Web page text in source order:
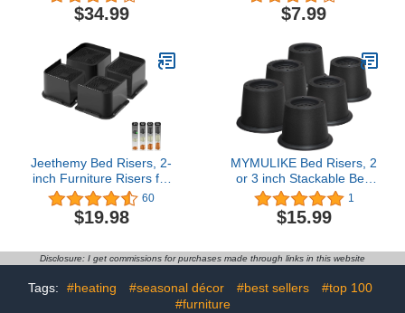
Heavy Duty Bed Desk
Sofa Table Risers Fit
Diameter from 0.8''–1.6'',
Supports 20,000 lbs,
Black, 8 Pack
$34.99
Fasteners, Mattress
Corner Sheet Clips Stays
Straps, Upgraded Non-
Slip Stability Triangle
Buckle, Easy to Install
$7.99
Jeethemy Bed Risers, 2-
inch Furniture Risers for
Desk/Couch/Sofa/Table
and Chair Leg
Lifts,Widen and Enlarge
Set of 4, Supports up to
60
$19.98
MYMULIKE Bed Risers, 2
or 3 inch Stackable Bed
Risers, 6000 lbs Heavy
Duty Bed Lift Risers, 6
Pack 2 inch Adjustable
Table, Sofa, Couch, Desk
1
$15.99
Disclosure: I get commissions for purchases made through links in this website
Tags: #heating #seasonal décor #best sellers
#top 100
#furniture